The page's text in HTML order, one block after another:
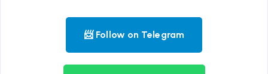
📨 Follow on Telegram